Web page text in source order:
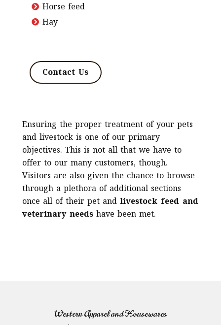
Horse feed
Hay
Contact Us
Ensuring the proper treatment of your pets
and livestock is one of our primary
objectives. This is not all that we have to
offer to our many customers, though.
Visitors are also given the chance to browse
through a plethora of additional sections
once all of their pet and livestock feed and
veterinary needs have been met.
Western Apparel and Housewares